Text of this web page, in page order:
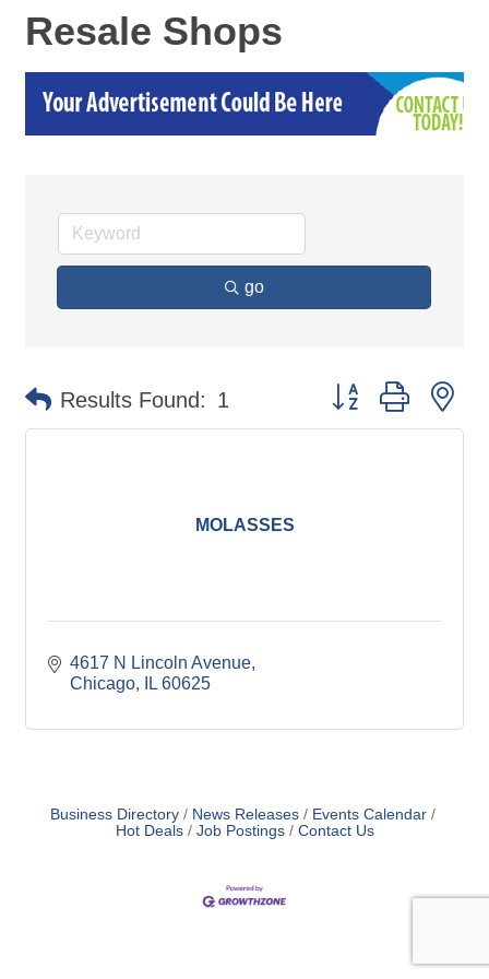
Resale Shops
go
Results Found: 1 Button group with
MOLASSES
4617 N Lincoln Avenue
Chicago
IL 60625
Business Directory News Releases
Events Calendar
Hot Deals
Job Postings Contact Us